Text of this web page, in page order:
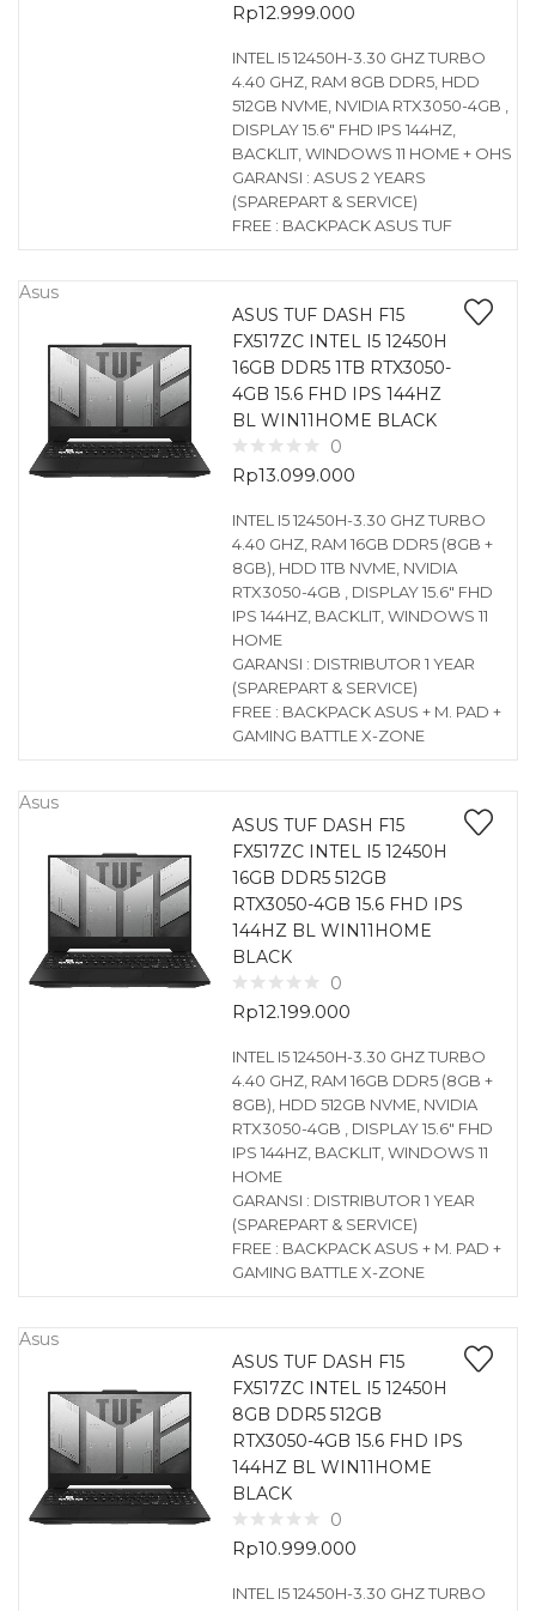
Rp12.999.000
INTEL I5 12450H-3.30 GHZ TURBO
4.40 GHZ, RAM 8GB DDR5, HDD
512GB NVME, NVIDIA RTX3050-4GB ,
DISPLAY 15.6″ FHD IPS 144HZ,
BACKLIT, WINDOWS 11 HOME + OHS
GARANSI : ASUS 2 YEARS
(SPAREPART & SERVICE)
FREE : BACKPACK ASUS TUF
Asus
ASUS TUF DASH F15
FX517ZC INTEL I5 12450H
16GB DDR5 1TB RTX3050-
4GB 15.6 FHD IPS 144HZ
BL WIN11HOME BLACK
0
Rp13.099.000
INTEL I5 12450H-3.30 GHZ TURBO
4.40 GHZ, RAM 16GB DDR5 (8GB +
8GB), HDD 1TB NVME, NVIDIA
RTX3050-4GB , DISPLAY 15.6″ FHD
IPS 144HZ, BACKLIT, WINDOWS 11
HOME
GARANSI : DISTRIBUTOR 1 YEAR
(SPAREPART & SERVICE)
FREE : BACKPACK ASUS + M. PAD +
GAMING BATTLE X-ZONE
Asus
ASUS TUF DASH F15
FX517ZC INTEL I5 12450H
16GB DDR5 512GB
RTX3050-4GB 15.6 FHD IPS
144HZ BL WIN11HOME
BLACK
0
Rp12.199.000
INTEL I5 12450H-3.30 GHZ TURBO
4.40 GHZ, RAM 16GB DDR5 (8GB +
8GB), HDD 512GB NVME, NVIDIA
RTX3050-4GB , DISPLAY 15.6″ FHD
IPS 144HZ, BACKLIT, WINDOWS 11
HOME
GARANSI : DISTRIBUTOR 1 YEAR
(SPAREPART & SERVICE)
FREE : BACKPACK ASUS + M. PAD +
GAMING BATTLE X-ZONE
Asus
ASUS TUF DASH F15
FX517ZC INTEL I5 12450H
8GB DDR5 512GB
RTX3050-4GB 15.6 FHD IPS
144HZ BL WIN11HOME
BLACK
0
Rp10.999.000
INTEL I5 12450H-3.30 GHZ TURBO